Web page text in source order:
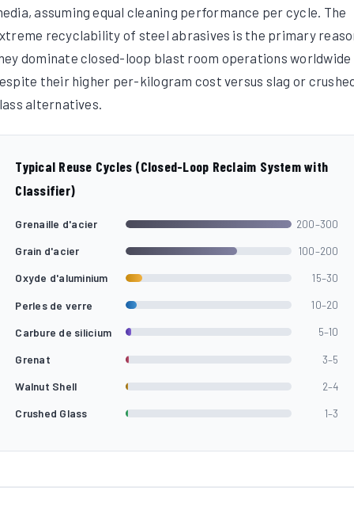
assuming equal cleaning performance per cycle. The
recyclability of steel abrasives is the primary
dominate closed-loop blast room operations worldwide
their higher per-kilogram cost versus slag or
alternatives.
Typical Reuse Cycles (Closed-Loop Reclaim System with
Classifier)
Grenaille d'acier 200–300
Grain d'acier 100–200
Oxyde d'aluminium 15–30
Perles de verre 10–20
Carbure de silicium 5–10
Grenat 3–5
Walnut Shell 2–4
Crushed Glass 1–3